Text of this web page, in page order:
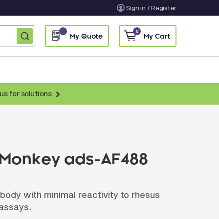
Sign in / Register
My Quote My Cart
0
Antibodies
Human Primate Antibodies
Antibodies
for solutions
ads-AF488
with minimal reactivity to rhesus